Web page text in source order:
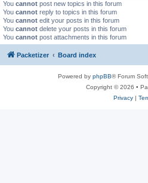
You cannot post new topics in this forum
You cannot reply to topics in this forum
You cannot edit your posts in this forum
You cannot delete your posts in this forum
You cannot post attachments in this forum
Packetizer Board index
Powered by phpBB® Forum
Copyright © 2026 •
Privacy|